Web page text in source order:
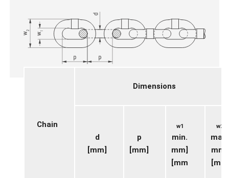
Chain
Dimensions
d
[mm]
p
[mm]
w1
min.
mm]
[mm
w2
max.
mm]
[mm